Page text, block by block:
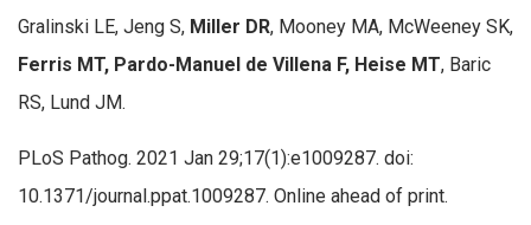
Gralinski LE, Jeng S, Miller DR, Mooney MA, McWeeney SK,
Ferris MT, Pardo-Manuel de Villena F, Heise MT, Baric
RS, Lund JM.
PLoS Pathog. 2021 Jan 29;17(1):e1009287. doi:
10.1371/journal.ppat.1009287. Online ahead of print.